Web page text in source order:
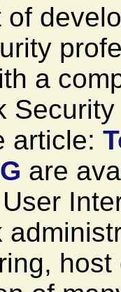
a
article:
are